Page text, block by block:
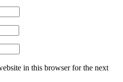
in this browser for the next